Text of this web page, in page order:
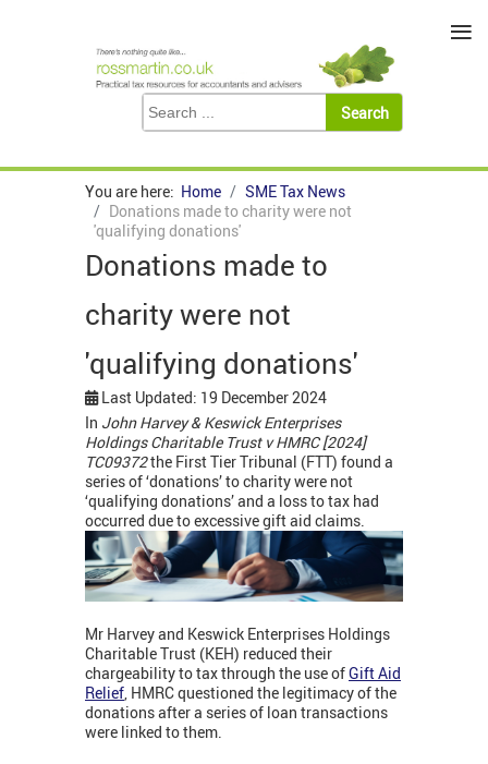
You are here: Home
SME Tax News
Donations made to charity were not
'qualifying donations'
Donations made to
charity were not
'qualifying donations'
Last Updated: 19 December 2024
In John Harvey & Keswick Enterprises
Holdings Charitable Trust v HMRC [2024]
TC09372the First Tier Tribunal (FTT) found a
series of ‘donations’ to charity were not
‘qualifying donations’ and a loss to tax had
occurred due to excessive gift aid claims.
Mr Harvey and Keswick Enterprises Holdings
Charitable Trust (KEH) reduced their
chargeability to tax through the use ofGift Aid
Relief, HMRC questioned the legitimacy of the
donations after a series of loan transactions
were linked to them.
≡